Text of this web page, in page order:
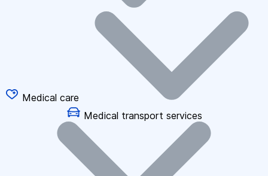
Medical care
Medical transport services